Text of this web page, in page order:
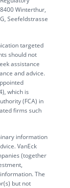
Winterthur,
Seefeldstrasse
targeted
should not
assistance
and advice.
which is
(FCA) in
firms such
information
VanEck
(together
The
but not